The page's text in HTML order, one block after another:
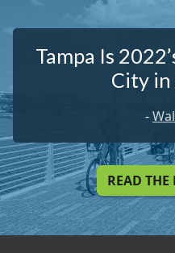
Tampa Is
City in
-
READ THE